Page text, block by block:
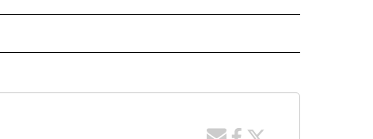
NOTIFICATIONS ABOUT NEW PAGES ON "NEWS".